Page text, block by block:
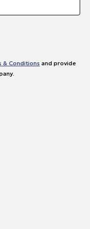
& Conditions and provide